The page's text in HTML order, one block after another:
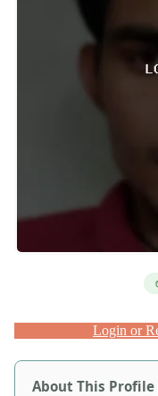
Login or
About This Profile